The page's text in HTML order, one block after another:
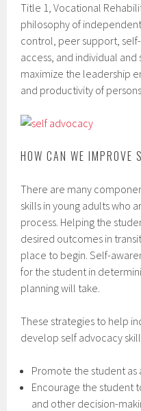
Title 1, Vocational
philosophy of
control, peer support,
access, and individual
maximize the leadership
and productivity of
HOW CAN WE IMPROVE
There are many
skills in young adults who
process. Helping the
desired outcomes in
place to begin. Self-
for the student in
planning will take.
These strategies to help
develop self advocacy
Promote the student as
Encourage the student
and other decision-